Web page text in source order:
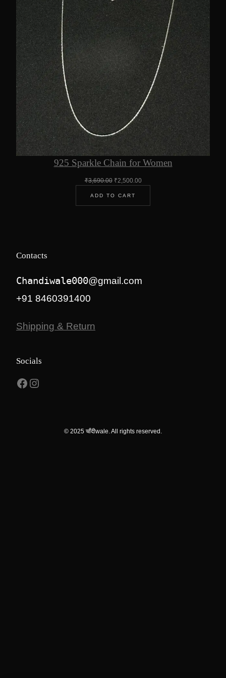
925 Sparkle Chain for Women
₹3,690.00 Original
was:
₹3,690.00.
₹2,500.00Current
₹2,500.00.
ADD TO CART
Contacts
Chandiwale000@gmail.com
+91 8460391400
Shipping & Return
Socials
Facebook Instagram
© 2025 चाँदीwale. All rights reserved.